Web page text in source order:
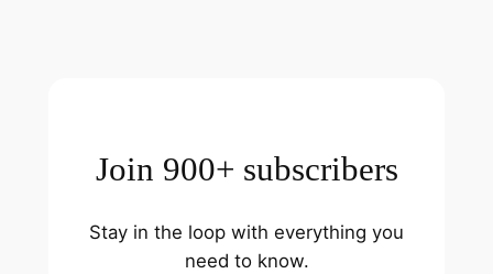
Join 900+ subscribers
Stay in the loop with everything you
need to know.